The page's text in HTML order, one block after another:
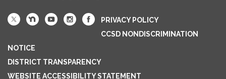
PRIVACY POLICY
CCSD NONDISCRIMINATION
NOTICE
DISTRICT TRANSPARENCY
WEBSITE ACCESSIBILITY STATEMENT